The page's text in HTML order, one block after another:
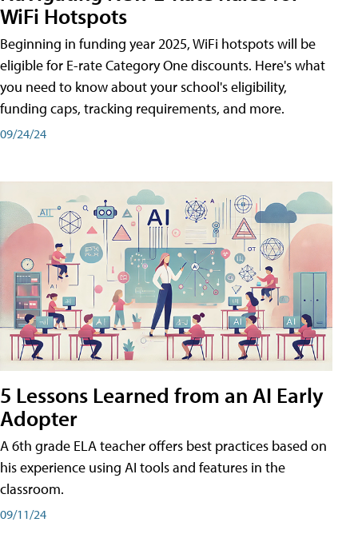
WiFi Hotspots
Beginning in funding year 2025, WiFi hotspots will be
eligible for E-rate Category One discounts. Here's what
you need to know about your school's eligibility,
funding caps, tracking requirements, and more.
09/24/24
5 Lessons Learned from an AI Early
Adopter
A 6th grade ELA teacher offers best practices based on
his experience using AI tools and features in the
classroom.
09/11/24